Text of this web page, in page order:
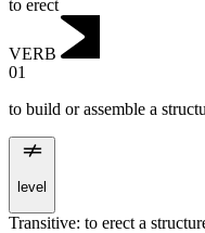
to erect
VERB
01
to build or assemble a
level
Transitive: to erect a